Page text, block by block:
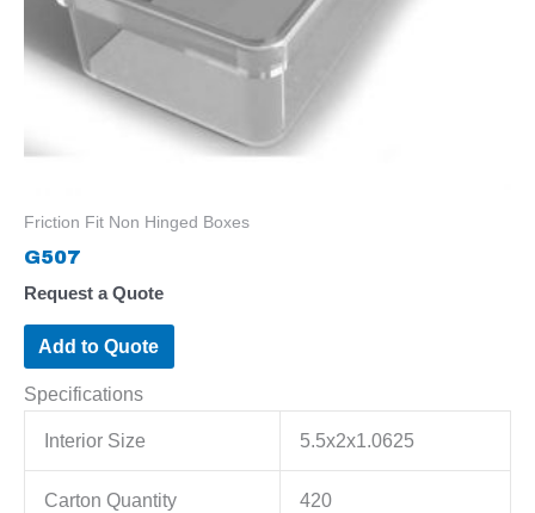
Friction Fit Non Hinged Boxes
G507
Request a Quote
Add to Quote
Specifications
Interior Size 5.5x2x1.0625
Carton Quantity 420